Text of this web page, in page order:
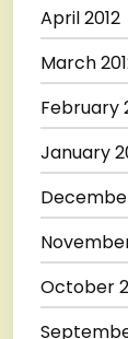
April 2012
March
February
January
October